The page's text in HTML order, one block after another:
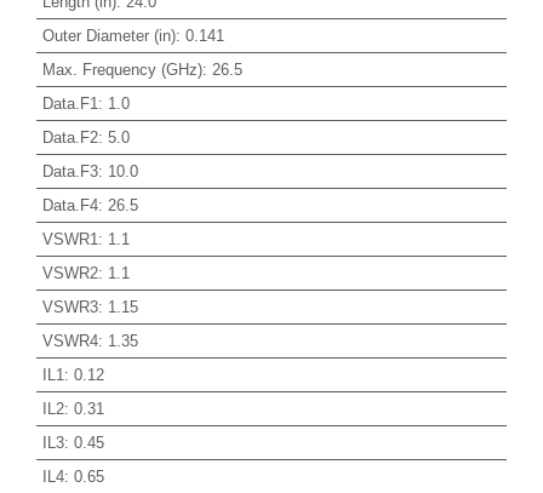
Outer Diameter (in): 0.141
Max. Frequency (GHz): 26.5
Data.F1 : 1.0
Data.F2: 5.0
Data.F3: 10.0
Data.F4: 26.5
VSWR1 : 1.1
VSWR2: 1.1
VSWR3: 1.15
VSWR4: 1.35
IL1 : 0.12
IL2: 0.31
IL3: 0.45
IL4: 0.65